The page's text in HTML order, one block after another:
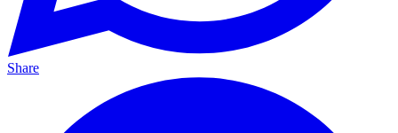
Share